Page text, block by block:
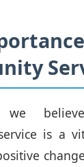
we
is a